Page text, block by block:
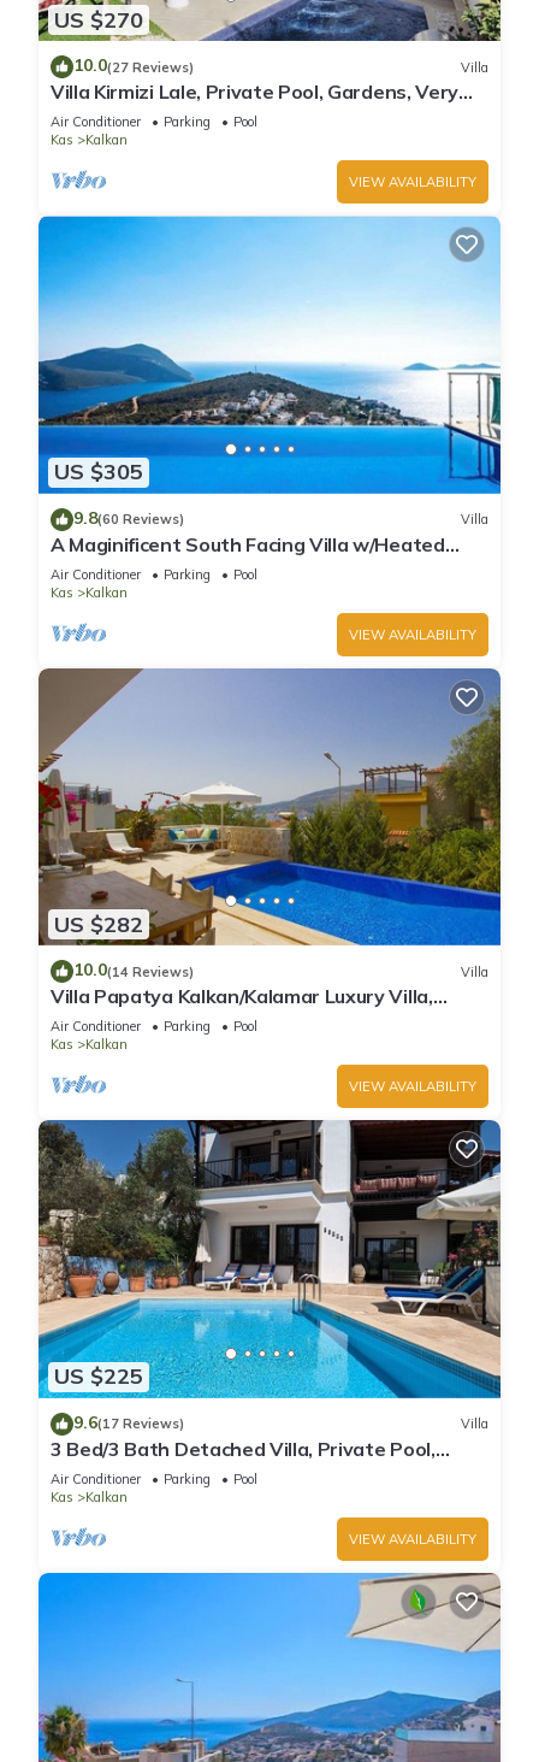
US $270
10.0(27 Reviews) Villa
Villa Kirmizi Lale, Private Pool, Gardens, Very
Close to Town - No Need for Taxi
Air Conditioner Parking
Pool
Kas
Kalkan
VIEW AVAILABILITY
US $305
9.8(60 Reviews) Villa
A Maginificent South Facing Villa w/Heated
Infinity Pool And Stunning Sea Views
Air Conditioner Parking
Pool
Kas
Kalkan
VIEW AVAILABILITY
US $282
10.0(14 Reviews) Villa
Villa Papatya Kalkan/Kalamar Luxury Villa,
Private Pool, 2 Minutes to the Beach.
Air Conditioner Parking
Pool
Kas
Kalkan
VIEW AVAILABILITY
US $225
9.6(17 Reviews) Villa
3 Bed/3 Bath Detached Villa, Private Pool,
Fantastic Views, 5 min walk to town
Air Conditioner Parking
Pool
Kas
Kalkan
VIEW AVAILABILITY